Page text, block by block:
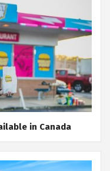
in Canada